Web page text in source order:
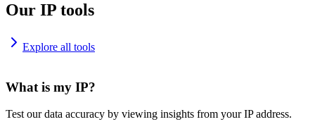
Our IP tools
Explore all tools
What is my IP?
Test our data accuracy by viewing insights from your IP address.